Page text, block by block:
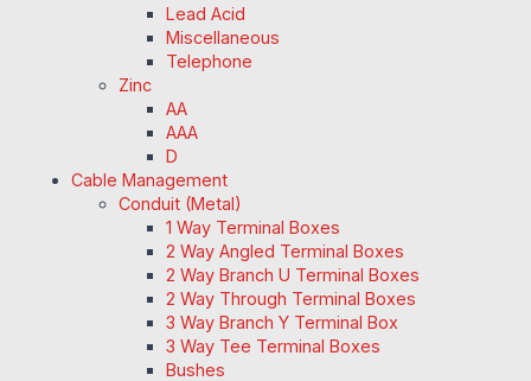
Lead Acid
Miscellaneous
Telephone
Zinc
AA
AAA
D
Cable Management
Conduit (Metal)
1 Way Terminal Boxes
2 Way Angled Terminal Boxes
2 Way Branch U Terminal Boxes
2 Way Through Terminal Boxes
3 Way Branch Y Terminal Box
3 Way Tee Terminal Boxes
Bushes